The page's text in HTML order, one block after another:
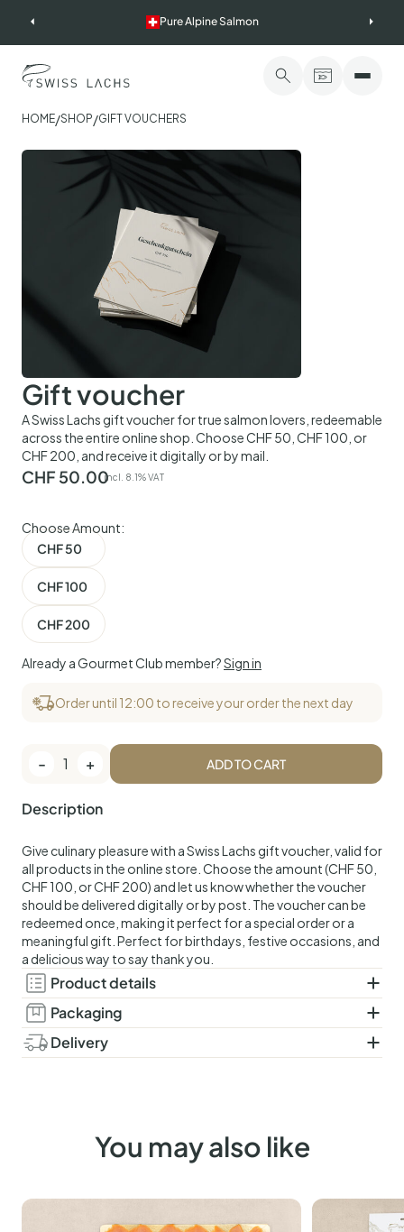
Pure Alpine Salmon
HOME/SHOP/GIFT VOUCHERS
Gift voucher
A Swiss Lachs gift voucher for true salmon lovers, redeemable
across the entire online shop. Choose CHF 50, CHF 100, or
CHF 200, and receive it digitally or by mail.
CHF 50.00incl. 8.1% VAT
Choose Amount:
CHF 50
CHF 100
CHF 200
Already a Gourmet Club member?Sign in
Order until 12:00 to receive your order the next day
- 1 + ADD TO CART
Description
Give culinary pleasure with a Swiss Lachs gift voucher, valid for
all products in the online store. Choose the amount (CHF 50,
CHF 100, or CHF 200) and let us know whether the voucher
should be delivered digitally or by post. The voucher can be
redeemed once, making it perfect for a special order or a
meaningful gift. Perfect for birthdays, festive occasions, and
a delicious way to say thank you.
Product details
Packaging
Delivery
You may also like